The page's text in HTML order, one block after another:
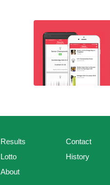
Results
Lotto
About
Contact
History